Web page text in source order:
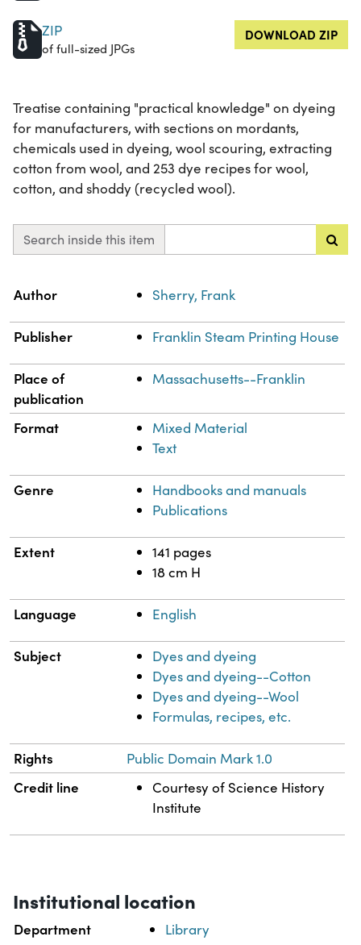
ZIP
of full-sized JPGs
DOWNLOAD ZIP
Treatise containing "practical knowledge" on dyeing
for manufacturers, with sections on mordants,
chemicals used in dyeing, wool scouring, extracting
cotton from wool, and 253 dye recipes for wool,
cotton, and shoddy (recycled wool).
Search inside this item
Property
Author Sherry, Frank
Publisher Franklin Steam Printing House
Place of
publication
Massachusetts--Franklin
Format
Mixed Material
Text
Genre
Handbooks and manuals
Publications
Extent
141 pages
18 cm H
Language English
Subject
Dyes and dyeing
Dyes and dyeing--Cotton
Dyes and dyeing--Wool
Formulas, recipes, etc.
Rights Public Domain Mark 1.0
Credit line
Courtesy of Science History
Institute
Institutional location
Department Library